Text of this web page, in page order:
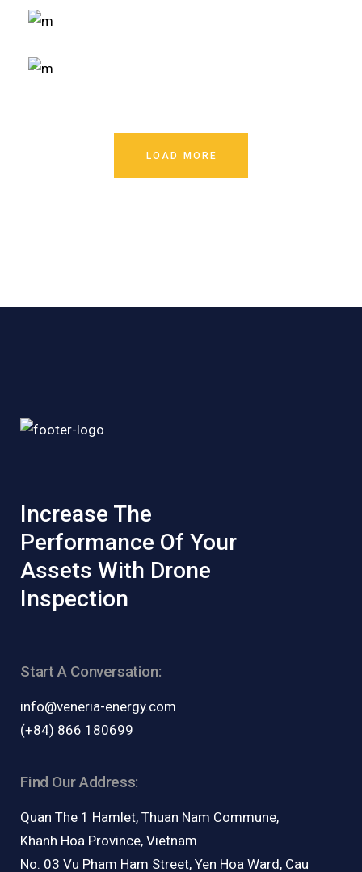
LOAD MORE
Increase The
Performance Of Your
Assets With Drone
Inspection
Start A Conversation:
info@veneria-energy.com
(+84) 866 180699
Find Our Address:
Quan The 1 Hamlet, Thuan Nam Commune,
Khanh Hoa Province, Vietnam
No. 03 Vu Pham Ham Street, Yen Hoa Ward, Cau